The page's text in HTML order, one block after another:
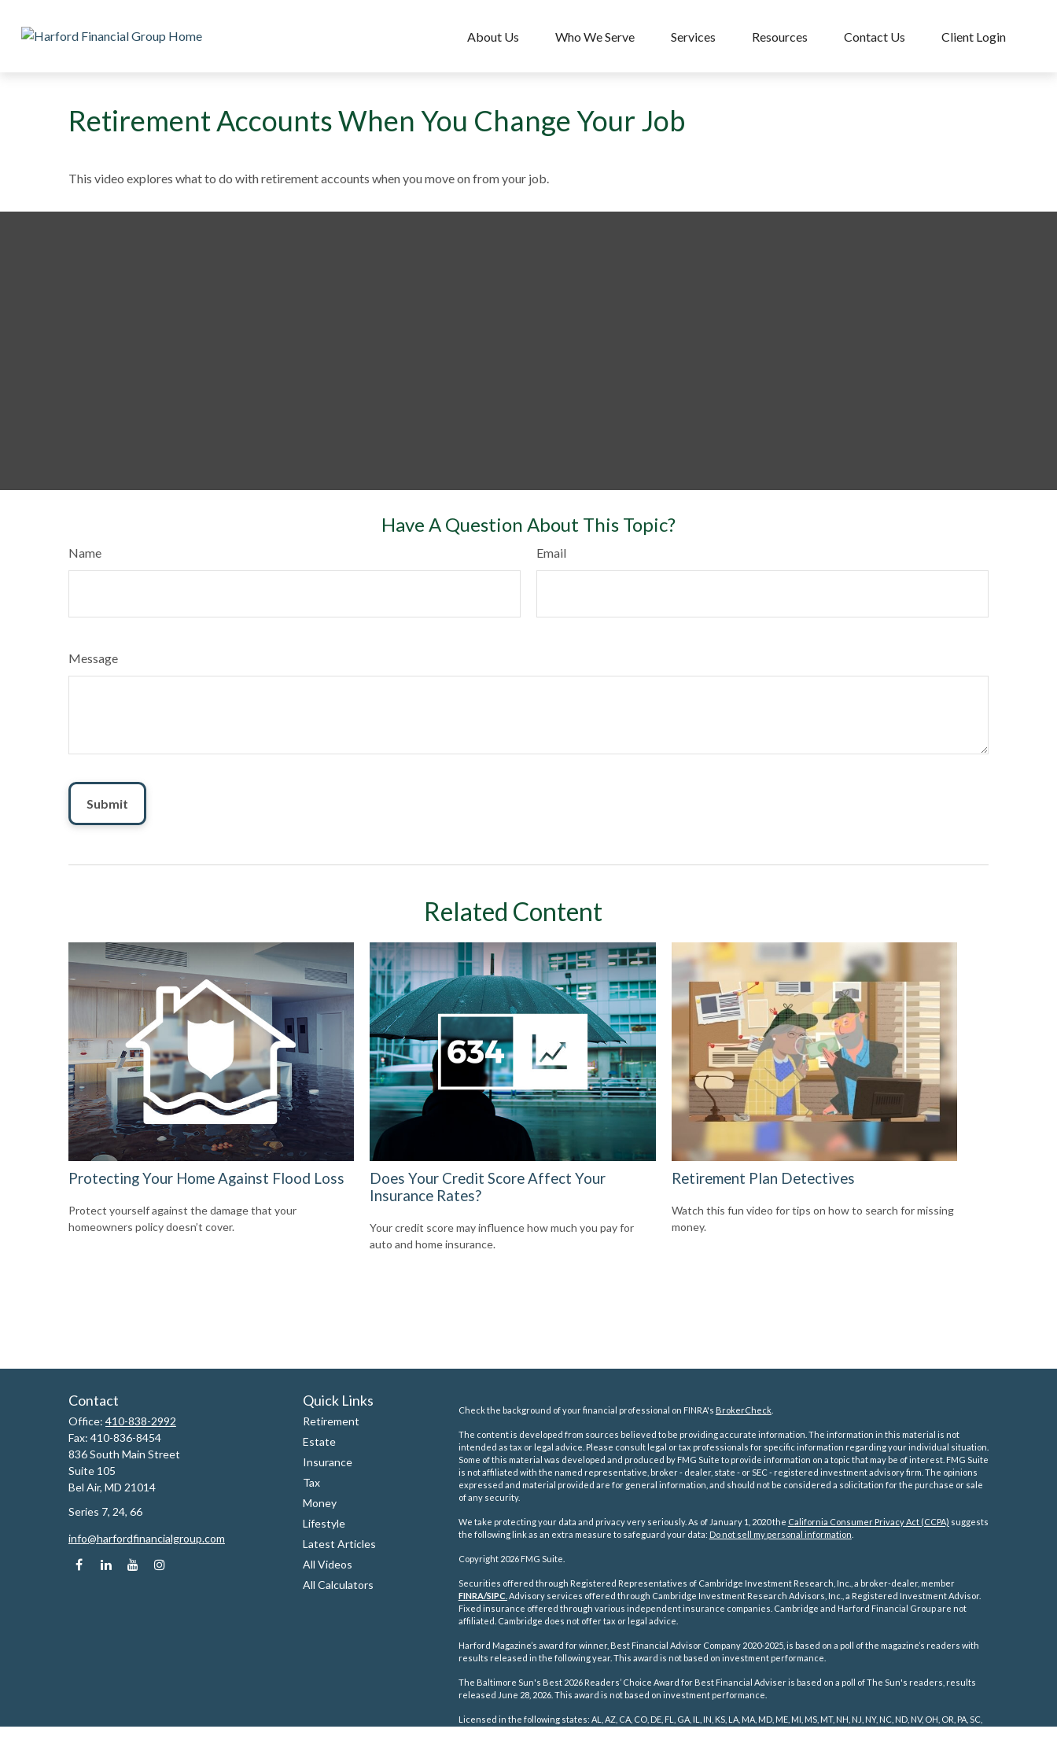
About Us Who We Serve Services Resources Contact Us Client Login
Retirement Accounts When You Change Your Job
This video explores what to do with retirement accounts when you move on from your job.
Have A Question About This Topic?
Name Email
Message
Related Content
Protecting Your Home Against Flood Loss
Protect yourself against the damage that your
homeowners policy doesn’t cover.
Does Your Credit Score Affect Your
Insurance Rates?
Your credit score may influence how much you pay for
auto and home insurance.
Retirement Plan Detectives
Watch this fun video for tips on how to search for missing
money.
Contact
Office: 410-838-2992
Fax: 410-836-8454
836 South Main Street
Suite 105
Bel Air, MD 21014
Series 7, 24, 66
info@harfordfinancialgroup.com
Quick Links
Retirement
Estate
Insurance
Tax
Money
Lifestyle
Latest Articles
All Videos
All Calculators
Check the background of your financial professional on FINRA's BrokerCheck.
The content is developed from sources believed to be providing accurate information. The information in this material is not
intended as tax or legal advice. Please consult legal or tax professionals for specific information regarding your individual situation.
Some of this material was developed and produced by FMG Suite to provide information on a topic that may be of interest. FMG Suite
is not affiliated with the named representative, broker - dealer, state - or SEC - registered investment advisory firm. The opinions
expressed and material provided are for general information, and should not be considered a solicitation for the purchase or sale
of any security.
We take protecting your data and privacy very seriously. As of January 1, 2020 the California Consumer Privacy Act (CCPA) suggests
the following link as an extra measure to safeguard your data: Do not sell my personal information
Copyright 2026 FMG Suite.
Securities offered through Registered Representatives of Cambridge Investment Research, Inc., a broker-dealer, member
FINRA/SIPC Advisory services offered through Cambridge Investment Research Advisors, Inc., a Registered Investment Advisor.
Fixed insurance offered through various independent insurance companies. Cambridge and Harford Financial Group are not
affiliated. Cambridge does not offer tax or legal advice.
Harford Magazine’s award for winner, Best Financial Advisor Company 2020-2025, is based on a poll of the magazine’s readers with
results released in the following year. This award is not based on investment performance.
The Baltimore Sun's Best 2026 Readers’ Choice Award for Best Financial Adviser is based on a poll of The Sun's readers, results
released June 28, 2026. This award is not based on investment performance.
Licensed in the following states: AL, AZ, CA, CO, DE, FL, GA, IL, IN, KS, LA, MA, MD, ME, MI, MS, MT, NH, NJ, NY, NC, ND, NV, OH, OR, PA, SC,